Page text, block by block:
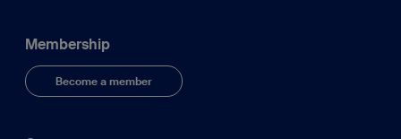
Membership
Become a member